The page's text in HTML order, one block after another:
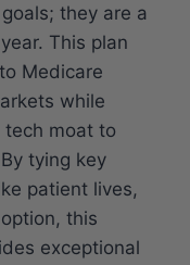
they are a
This plan
Medicare
while
tech moat to
tying key
patient lives,
this
exceptional